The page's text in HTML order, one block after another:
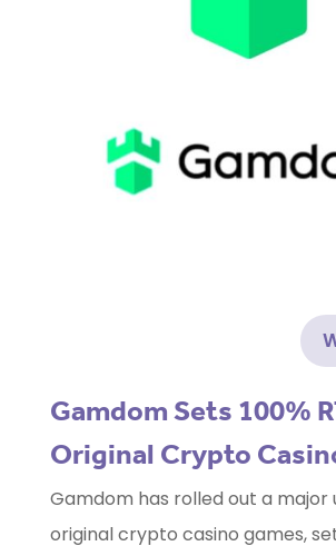
Gamdom Sets 100%
Original Crypto
Gamdom has rolled out a major
original crypto casino games,